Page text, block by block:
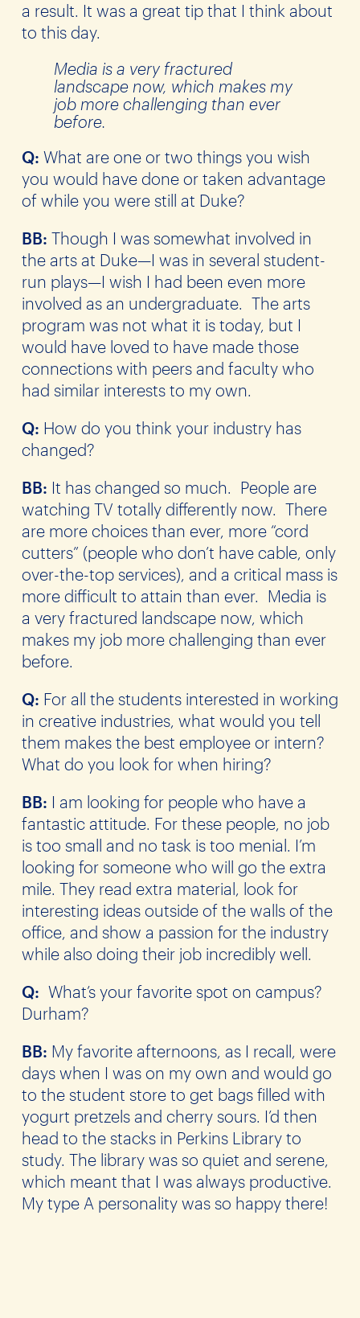
a result. It was a great tip that I think about
to this day.
Media is a very fractured
landscape now, which makes my
job more challenging than ever
before.
Q: What are one or two things you wish
you would have done or taken advantage
of while you were still at Duke?
BB: Though I was somewhat involved in
the arts at Duke—I was in several student-
run plays—I wish I had been even more
involved as an undergraduate. The arts
program was not what it is today, but I
would have loved to have made those
connections with peers and faculty who
had similar interests to my own.
Q: How do you think your industry has
changed?
BB: It has changed so much. People are
watching TV totally differently now. There
are more choices than ever, more “cord
cutters” (people who don’t have cable, only
over-the-top services), and a critical mass is
more difficult to attain than ever. Media is
a very fractured landscape now, which
makes my job more challenging than ever
before.
Q: For all the students interested in working
in creative industries, what would you tell
them makes the best employee or intern?
What do you look for when hiring?
BB: I am looking for people who have a
fantastic attitude. For these people, no job
is too small and no task is too menial. I’m
looking for someone who will go the extra
mile. They read extra material, look for
interesting ideas outside of the walls of the
office, and show a passion for the industry
while also doing their job incredibly well.
Q: What’s your favorite spot on campus?
Durham?
BB: My favorite afternoons, as I recall, were
days when I was on my own and would go
to the student store to get bags filled with
yogurt pretzels and cherry sours. I’d then
head to the stacks in Perkins Library to
study. The library was so quiet and serene,
which meant that I was always productive.
My type A personality was so happy there!